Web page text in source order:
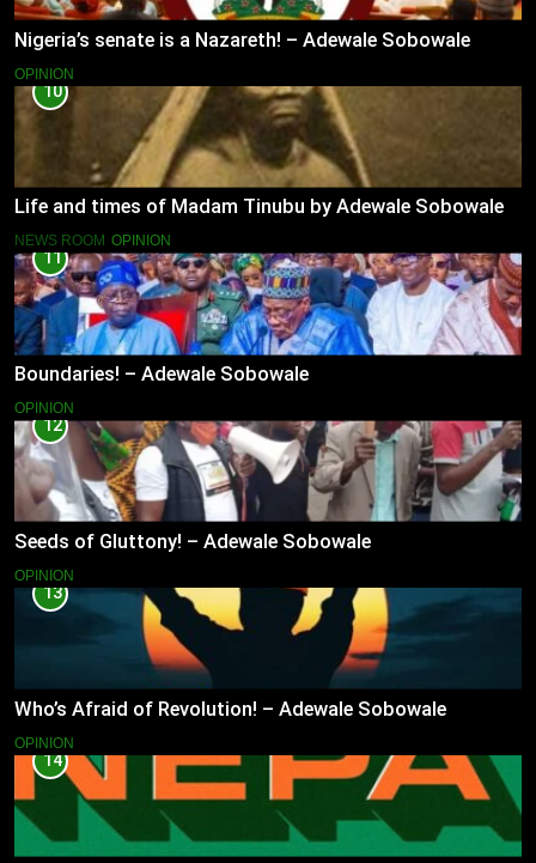
Nigeria’s senate is a Nazareth! – Adewale Sobowale
OPINION
10
Life and times of Madam Tinubu by Adewale Sobowale
NEWS ROOM OPINION
11
Boundaries! – Adewale Sobowale
OPINION
12
Seeds of Gluttony! – Adewale Sobowale
OPINION
13
Who’s Afraid of Revolution! – Adewale Sobowale
OPINION
14